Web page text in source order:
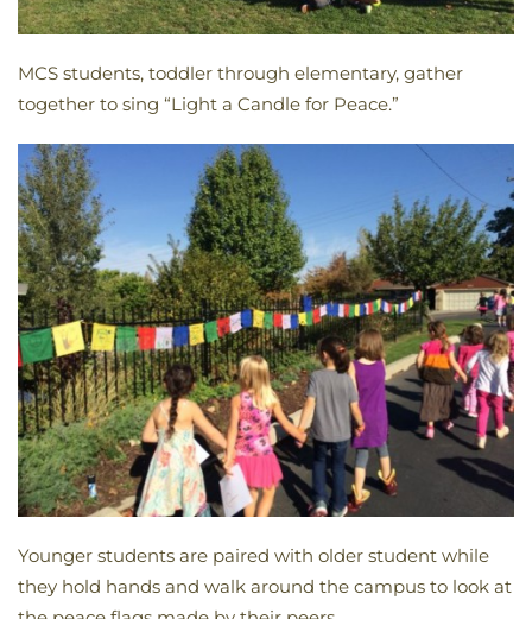
MCS students, toddler through elementary, gather
together to sing “Light a Candle for Peace.”
Younger students are paired with older student while
they hold hands and walk around the campus to look at